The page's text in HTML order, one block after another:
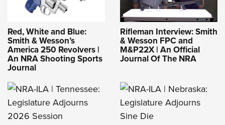
Red, White and Blue:
Smith & Wesson’s
America 250 Revolvers |
An NRA Shooting Sports
Journal
Rifleman Interview: Smith
& Wesson FPC and
M&P22X | An Official
Journal Of The NRA